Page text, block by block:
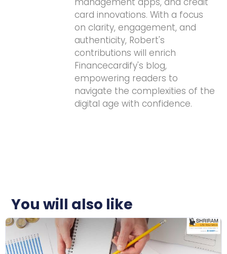
card innovations. With a focus
on clarity, engagement, and
authenticity, Robert's
contributions will enrich
Financecardify's blog,
empowering readers to
navigate the complexities of the
digital age with confidence.
You will also like